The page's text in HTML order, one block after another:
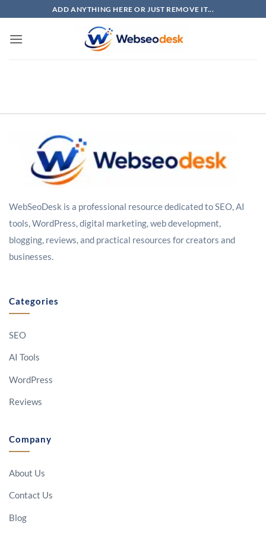
to
content
ADD ANYTHING HERE OR JUST REMOVE IT...
WebSeoDesk is a professional resource dedicated to SEO, AI
tools, WordPress, digital marketing, web development,
blogging, reviews, and practical resources for creators and
businesses.
Categories
SEO
AI Tools
WordPress
Reviews
Company
About Us
Contact Us
Blog